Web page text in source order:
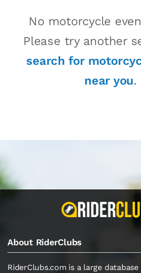
No motorcycle
Please try another
search for
near you.
About RiderClubs
RiderClubs.com is a large